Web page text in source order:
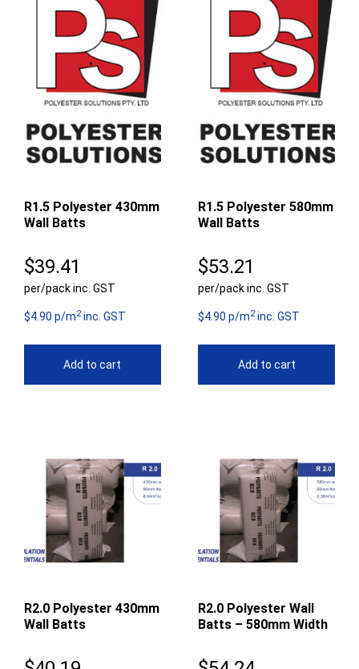
R1.5 Polyester 430mm
Wall Batts
$39.41
per/pack inc. GST
$4.90 p/m2inc. GST
Add to cart
R1.5 Polyester 580mm
Wall Batts
$53.21
per/pack inc. GST
$4.90 p/m2inc. GST
Add to cart
R2.0 Polyester 430mm
Wall Batts
R2.0 Polyester Wall
Batts – 580mm Width